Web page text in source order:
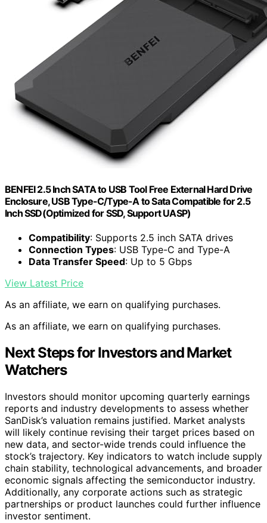
BENFEI 2.5 Inch SATA to USB Tool Free External Hard Drive
Enclosure, USB Type-C/Type-A to Sata Compatible for 2.5
Inch SSD(Optimized for SSD, Support UASP)
Compatibility: Supports 2.5 inch SATA drives
Connection Types: USB Type-C and Type-A
Data Transfer Speed: Up to 5 Gbps
View Latest Price
As an affiliate, we earn on qualifying purchases.
As an affiliate, we earn on qualifying purchases.
Next Steps for Investors and Market
Watchers
Investors should monitor upcoming quarterly earnings
reports and industry developments to assess whether
SanDisk’s valuation remains justified. Market analysts
will likely continue revising their target prices based on
new data, and sector-wide trends could influence the
stock’s trajectory. Key indicators to watch include supply
chain stability, technological advancements, and broader
economic signals affecting the semiconductor industry.
Additionally, any corporate actions such as strategic
partnerships or product launches could further influence
investor sentiment.